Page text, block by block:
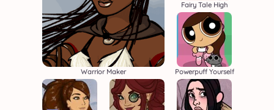
Warrior Maker
Fairy Tale High
Powerpuff Yourself